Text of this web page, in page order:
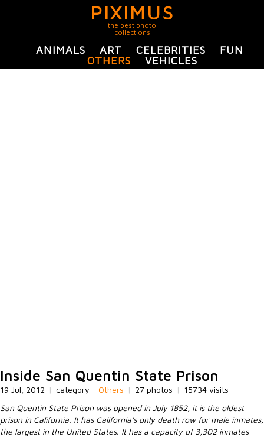
PIXIMUS
the best photo
collections
ANIMALS ART CELEBRITIES
FUN
OTHERS
VEHICLES
Inside San Quentin State Prison
19 Jul, 2012 | category - Others | 27 photos |
15734 visits
San Quentin State Prison was opened in July 1852, it is the oldest
prison in California. It has California's only death row for male inmates,
the largest in the United States. It has a capacity of 3,302 inmates